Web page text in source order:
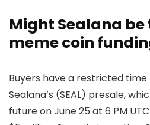
Might Sealana
meme coin
Buyers have a restricted
Sealana’s (SEAL) presale,
future on June 25 at 6 PM